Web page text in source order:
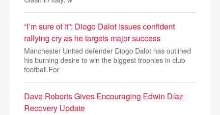
“I’m sure of it”: Diogo Dalot issues confident
rallying cry as he targets major success
Manchester United defender Diogo Dalot has outlined
his burning desire to win the biggest trophies in club
football.For
Dave Roberts Gives Encouraging Edwin Díaz
Recovery Update